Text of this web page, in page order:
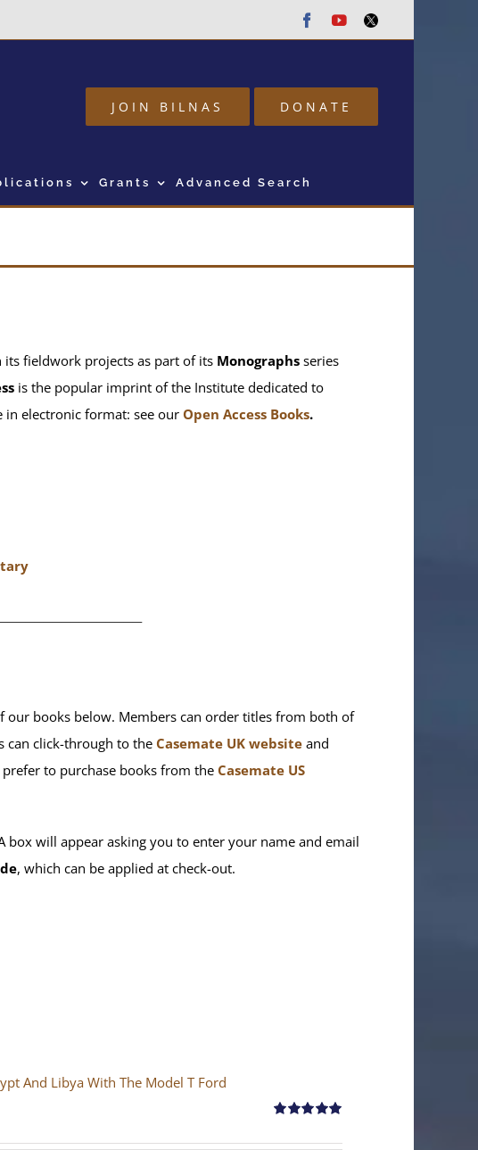
Facebook
Youtube
Twitter
JOIN BILNAS DONATE
Grants Advanced Search
its fieldwork projects as part of its Monographs series
is the popular imprint of the Institute dedicated to
in electronic format: see our Open Access Books.
our books below. Members can order titles from both of
can click-through to the Casemate UK website and
to purchase books from the Casemate US
box will appear asking you to enter your name and email
, which can be applied at check-out.
And Libya With The Model T Ford
out of 5